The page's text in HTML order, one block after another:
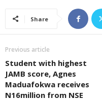
Share
Previous article
Student with highest
JAMB score, Agnes
Maduafokwa receives
N16million from NSE